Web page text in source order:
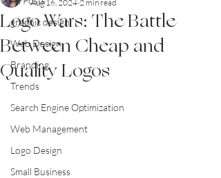
graphic design
Web Design
Branding
Trends
Search Engine Optimization
Web Management
Logo Design
Small Business
Logo Wars: The Battle
Between Cheap and
Quality Logos
Aug 16, 2024 2 min read